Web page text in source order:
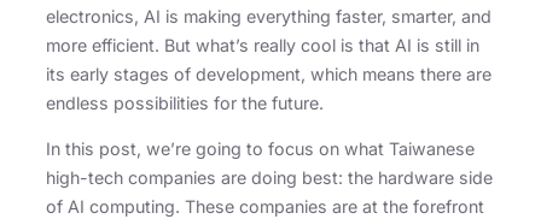
o
o
d
I
n
electronics, AI is making everything faster, smarter, and
more efficient. But what’s really cool is that AI is still in
its early stages of development, which means there are
endless possibilities for the future.
In this post, we’re going to focus on what Taiwanese
high-tech companies are doing best: the hardware side
of AI computing. These companies are at the forefront